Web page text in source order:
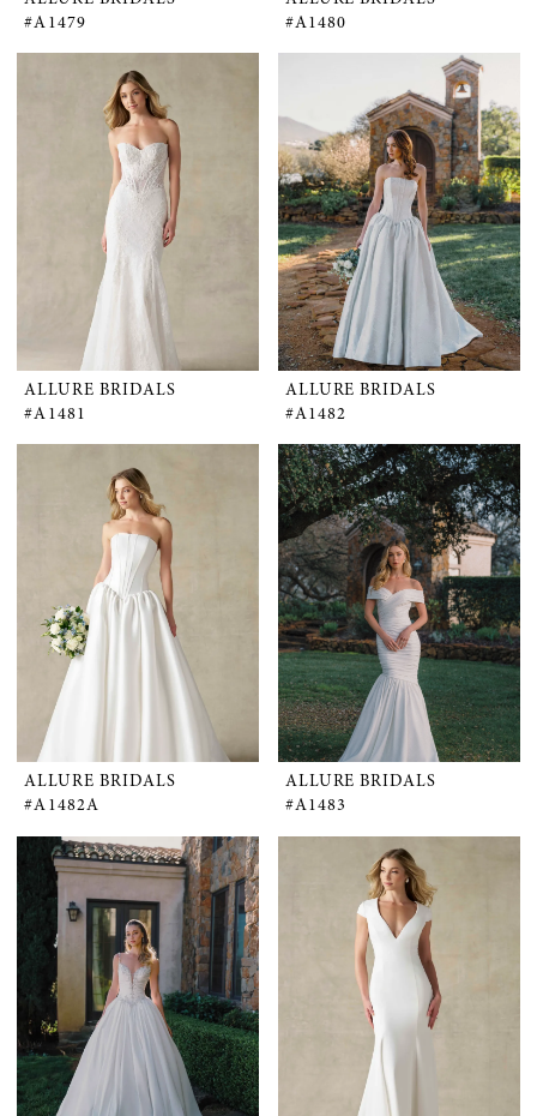
#A1479
#A1480
ALLURE BRIDALS
#A1481
ALLURE BRIDALS
#A1482
ALLURE BRIDALS
#A1482A
ALLURE BRIDALS
#A1483